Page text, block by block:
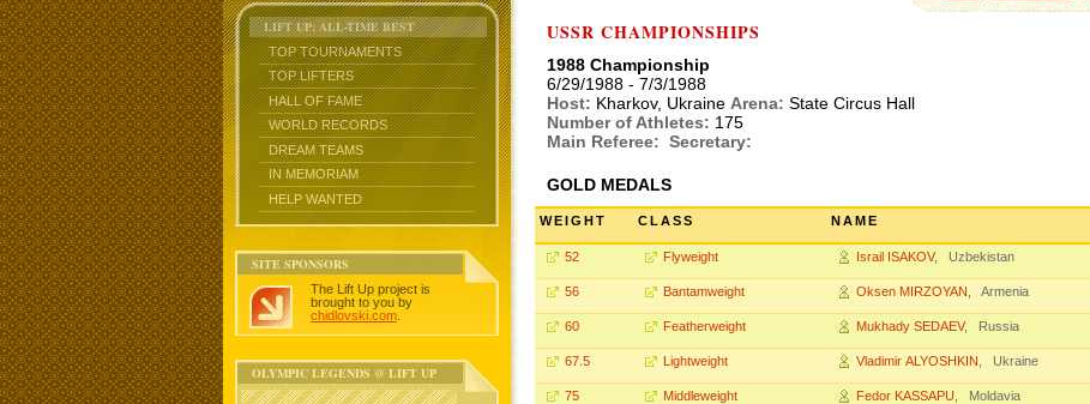
LIFT UP: ALL-TIME BEST
TOP TOURNAMENTS
TOP LIFTERS
HALL OF FAME
WORLD RECORDS
DREAM TEAMS
IN MEMORIAM
HELP WANTED
SITE SPONSORS
The Lift Up project is
brought to you by
chidlovski.com
OLYMPIC LEGENDS @ LIFT UP
USSR CHAMPIONSHIPS
1988 Championship
6/29/1988 - 7/3/1988
Host: Kharkov, Ukraine Arena: State Circus Hall
Number of Athletes: 175
Main Referee: Secretary:
GOLD MEDALS
WEIGHT CLASS NAME
52 Flyweight Israil ISAKOV, Uzbekistan
56 Bantamweight Oksen MIRZOYAN , Armenia
60 Featherweight Mukhady SEDAEV, Russia
67.5 Lightweight Vladimir ALYOSHKIN , Ukraine
75 Middleweight Fedor KASSAPU , Moldavia